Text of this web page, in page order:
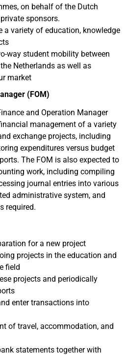
on behalf of the Dutch
sponsors.
a variety of education, knowledge
way student mobility between
Netherlands as well as
market
(FOM)
and Operation Manager
management of a variety
exchange projects, including
expenditures versus budget
The FOM is also expected to
work, including compiling
journal entries into various
administrative system, and
required.
for a new project
projects in the education and
field
projects and periodically
enter transactions into
of travel, accommodation, and
statements together with